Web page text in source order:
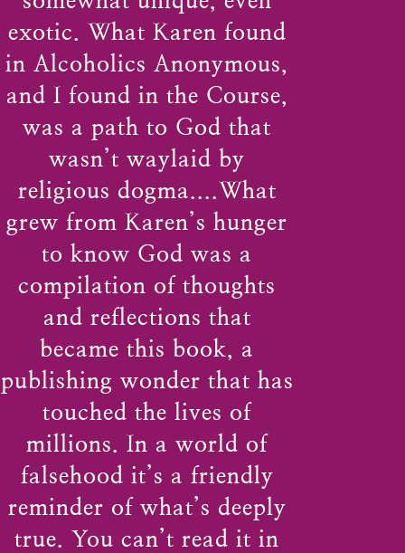
exotic. What Karen found
in Alcoholics Anonymous,
and I found in the Course,
was a path to God that
wasn’t waylaid by
religious dogma....What
grew from Karen’s hunger
to know God was a
compilation of thoughts
and reflections that
became this book, a
publishing wonder that has
touched the lives of
millions. In a world of
falsehood it’s a friendly
reminder of what’s deeply
true. You can’t read it in